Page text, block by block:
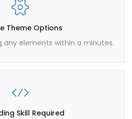
Theme Options
any elements within a minutes.
Skill Required